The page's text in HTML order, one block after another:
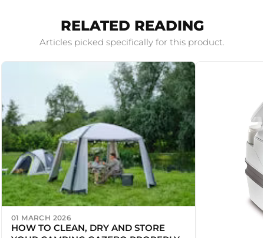
RELATED READING
Articles picked specifically for this product.
01 MARCH 2026
HOW TO CLEAN, DRY AND STORE